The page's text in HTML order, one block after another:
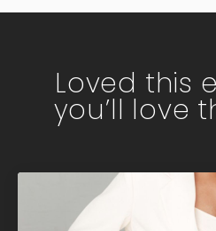
Loved this
you’ll love